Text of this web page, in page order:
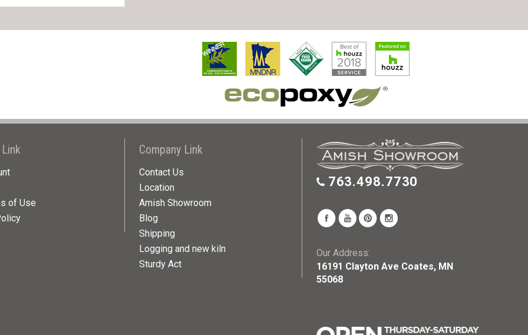
of Use
Company Link
Contact Us
Location
Amish Showroom
Blog
Shipping
Logging and new kiln
Sturdy Act
763.498.7730
Our Address:
16191 Clayton Ave Coates, MN
55068